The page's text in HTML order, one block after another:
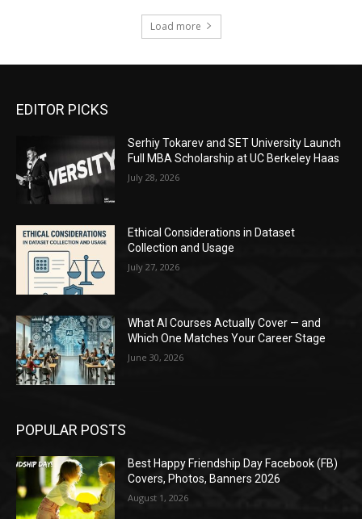
Load more
EDITOR PICKS
Serhiy Tokarev and SET University Launch
Full MBA Scholarship at UC Berkeley Haas
July 28, 2026
Ethical Considerations in Dataset
Collection and Usage
July 27, 2026
What AI Courses Actually Cover — and
Which One Matches Your Career Stage
June 30, 2026
POPULAR POSTS
Best Happy Friendship Day Facebook (FB)
Covers, Photos, Banners 2026
August 1, 2026